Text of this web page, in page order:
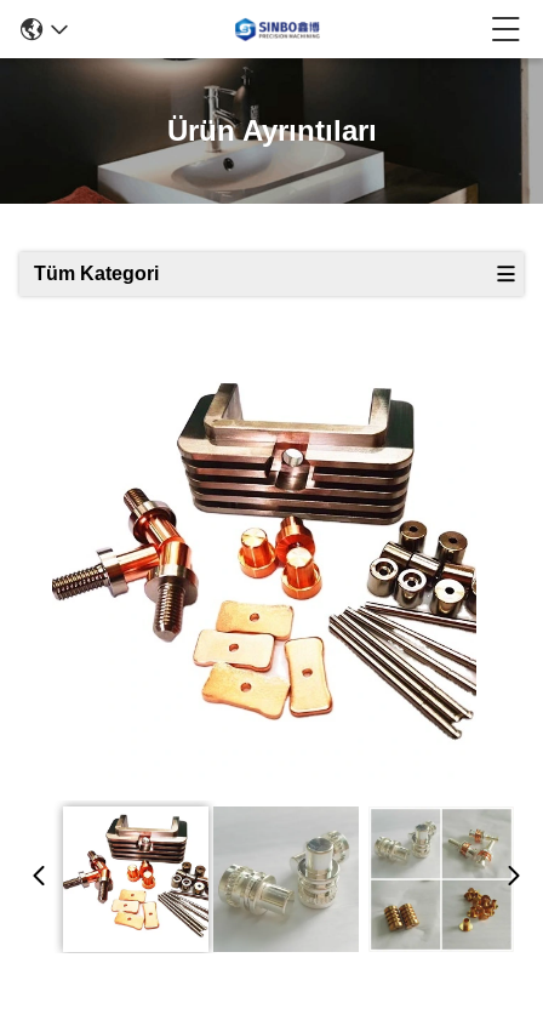
Ürün Ayrıntıları
Tüm Kategori